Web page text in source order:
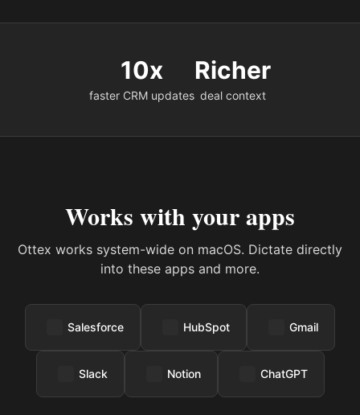
10x
faster CRM updates
Richer
deal context
Works with your apps
Ottex works system-wide on macOS. Dictate directly
into these apps and more.
Salesforce HubSpot Gmail
Slack Notion ChatGPT